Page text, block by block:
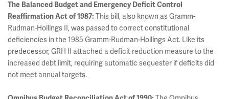
The Balanced Budget and Emergency Deficit Control
Reaffirmation Act of 1987: This bill, also known as Gramm-
Rudman-Hollings II, was passed to correct constitutional
deficiencies in the 1985 Gramm-Rudman-Hollings Act. Like its
predecessor, GRH II attached a deficit reduction measure to the
increased debt limit, requiring automatic sequester if deficits did
not meet annual targets.